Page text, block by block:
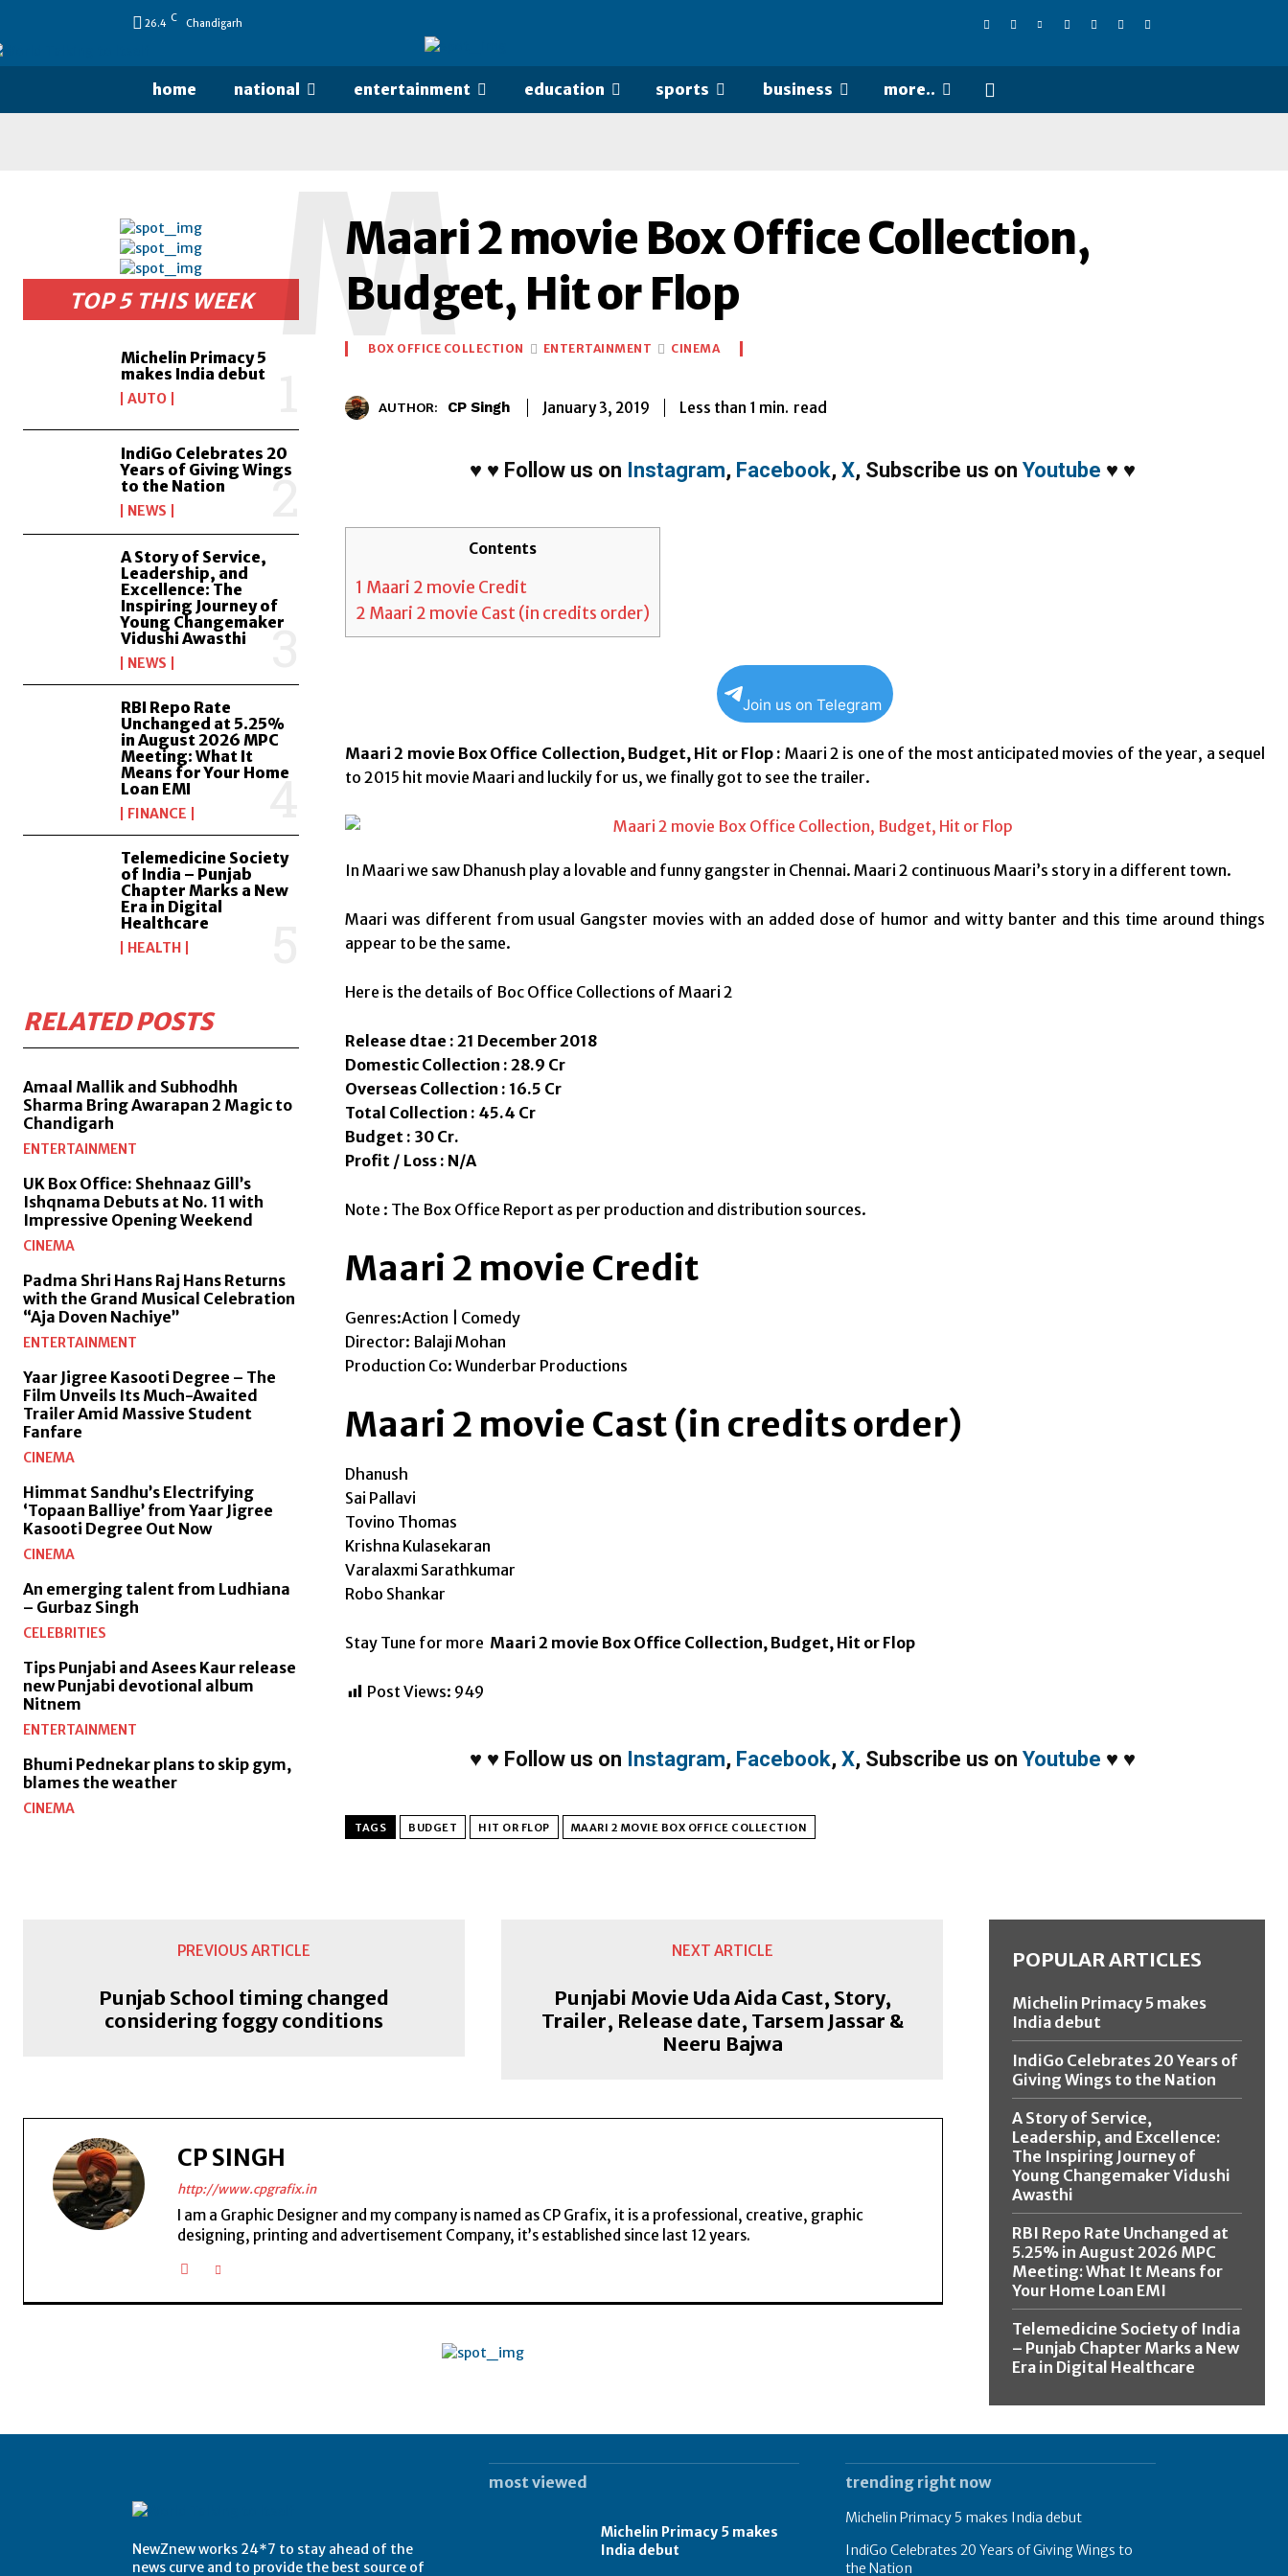
26.4 C Chandigarh
home national entertainment education sports business more..
TOP 5 THIS WEEK
Michelin Primacy 5
makes India debut
AUTO
IndiGo Celebrates 20
Years of Giving Wings
to the Nation
NEWS
A Story of Service,
Leadership, and
Excellence: The
Inspiring Journey of
Young Changemaker
Vidushi Awasthi
NEWS
RBI Repo Rate
Unchanged at 5.25%
in August 2026 MPC
Meeting: What It
Means for Your Home
Loan EMI
FINANCE
Telemedicine Society
of India – Punjab
Chapter Marks a New
Era in Digital
Healthcare
HEALTH
RELATED POSTS
Amaal Mallik and Subhodhh
Sharma Bring Awarapan 2 Magic to
Chandigarh
ENTERTAINMENT
UK Box Office: Shehnaaz Gill’s
Ishqnama Debuts at No. 11 with
Impressive Opening Weekend
CINEMA
Padma Shri Hans Raj Hans Returns
with the Grand Musical Celebration
“Aja Doven Nachiye”
ENTERTAINMENT
Yaar Jigree Kasooti Degree – The
Film Unveils Its Much-Awaited
Trailer Amid Massive Student
Fanfare
CINEMA
Himmat Sandhu’s Electrifying
‘Topaan Balliye’ from Yaar Jigree
Kasooti Degree Out Now
CINEMA
An emerging talent from Ludhiana
– Gurbaz Singh
CELEBRITIES
Tips Punjabi and Asees Kaur release
new Punjabi devotional album
Nitnem
ENTERTAINMENT
Bhumi Pednekar plans to skip gym,
blames the weather
CINEMA
Maari 2 movie Box Office Collection,
Budget, Hit or Flop
M
BOX OFFICE COLLECTION ENTERTAINMENT CINEMA
AUTHOR: CP Singh January 3, 2019 Less than 1 min. read
♥ ♥ Follow us on Instagram, Facebook, X, Subscribe us on Youtube ♥ ♥
Contents
1 Maari 2 movie Credit
2 Maari 2 movie Cast (in credits order)
Join us on Telegram
Maari 2 movie Box Office Collection, Budget, Hit or Flop : Maari 2 is one of the most anticipated movies of the year, a sequel
to 2015 hit movie Maari and luckily for us, we finally got to see the trailer.
In Maari we saw Dhanush play a lovable and funny gangster in Chennai. Maari 2 continuous Maari’s story in a different town.
Maari was different from usual Gangster movies with an added dose of humor and witty banter and this time around things
appear to be the same.
Here is the details of Boc Office Collections of Maari 2
Release dtae : 21 December 2018
Domestic Collection : 28.9 Cr
Overseas Collection : 16.5 Cr
Total Collection : 45.4 Cr
Budget : 30 Cr.
Profit / Loss : N/A
Note : The Box Office Report as per production and distribution sources.
Maari 2 movie Credit
Genres:Action | Comedy
Director: Balaji Mohan
Production Co: Wunderbar Productions
Maari 2 movie Cast (in credits order)
Dhanush
Sai Pallavi
Tovino Thomas
Krishna Kulasekaran
Varalaxmi Sarathkumar
Robo Shankar
Stay Tune for more Maari 2 movie Box Office Collection, Budget, Hit or Flop
Post Views: 949
♥ ♥ Follow us on Instagram, Facebook, X, Subscribe us on Youtube ♥ ♥
TAGS BUDGET HIT OR FLOP MAARI 2 MOVIE BOX OFFICE COLLECTION
PREVIOUS ARTICLE
Punjab School timing changed
considering foggy conditions
NEXT ARTICLE
Punjabi Movie Uda Aida Cast, Story,
Trailer, Release date, Tarsem Jassar &
Neeru Bajwa
CP SINGH
http://www.cpgrafix.in
I am a Graphic Designer and my company is named as CP Grafix, it is a professional, creative, graphic
designing, printing and advertisement Company, it’s established since last 12 years.
POPULAR ARTICLES
Michelin Primacy 5 makes
India debut
IndiGo Celebrates 20 Years of
Giving Wings to the Nation
A Story of Service,
Leadership, and Excellence:
The Inspiring Journey of
Young Changemaker Vidushi
Awasthi
RBI Repo Rate Unchanged at
5.25% in August 2026 MPC
Meeting: What It Means for
Your Home Loan EMI
Telemedicine Society of India
– Punjab Chapter Marks a New
Era in Digital Healthcare
NewZnew works 24*7 to stay ahead of the
news curve and to provide the best source of
most viewed
Michelin Primacy 5 makes
India debut
trending right now
Michelin Primacy 5 makes India debut
IndiGo Celebrates 20 Years of Giving Wings to
the Nation